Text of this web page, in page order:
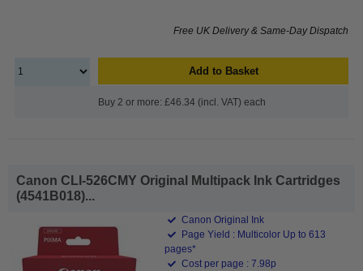
Free UK Delivery & Same-Day Dispatch
Add to Basket
Buy 2 or more: £46.34 (incl. VAT) each
Canon CLI-526CMY Original Multipack Ink Cartridges
(4541B018)...
Canon Original Ink
Page Yield : Multicolor Up to 613
pages*
Cost per page : 7.98p